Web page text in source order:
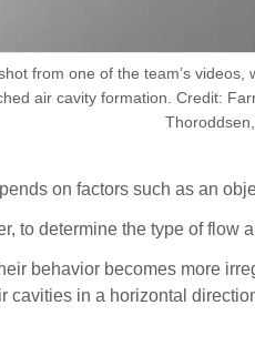
from one of the team’s
air cavity formation. Credit:
on factors such as an
to determine the type of flow
behavior becomes more
in a horizontal